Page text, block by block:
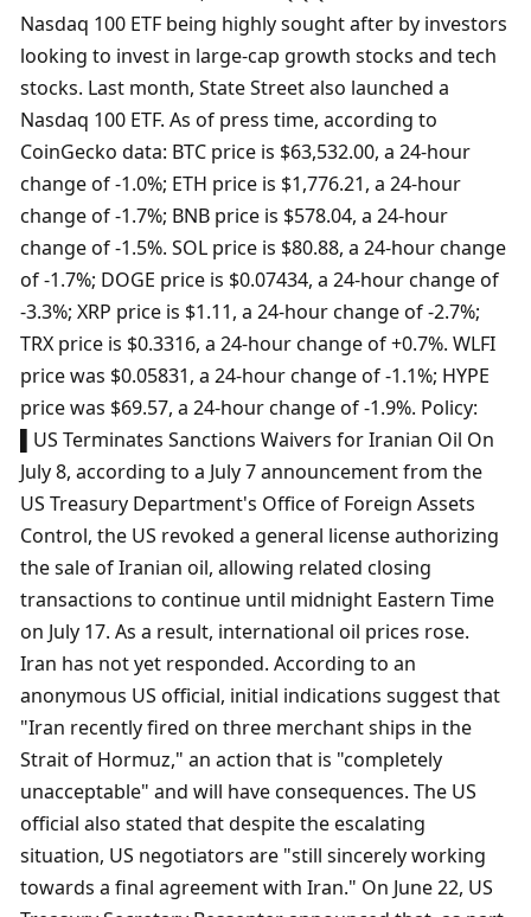
Nasdaq 100 ETF being highly sought after by investors
looking to invest in large-cap growth stocks and tech
stocks. Last month, State Street also launched a
Nasdaq 100 ETF. As of press time, according to
CoinGecko data: BTC price is $63,532.00, a 24-hour
change of -1.0%; ETH price is $1,776.21, a 24-hour
change of -1.7%; BNB price is $578.04, a 24-hour
change of -1.5%. SOL price is $80.88, a 24-hour change
of -1.7%; DOGE price is $0.07434, a 24-hour change of
-3.3%; XRP price is $1.11, a 24-hour change of -2.7%;
TRX price is $0.3316, a 24-hour change of +0.7%. WLFI
price was $0.05831, a 24-hour change of -1.1%; HYPE
price was $69.57, a 24-hour change of -1.9%. Policy:
▌US Terminates Sanctions Waivers for Iranian Oil On
July 8, according to a July 7 announcement from the
US Treasury Department's Office of Foreign Assets
Control, the US revoked a general license authorizing
the sale of Iranian oil, allowing related closing
transactions to continue until midnight Eastern Time
on July 17. As a result, international oil prices rose.
Iran has not yet responded. According to an
anonymous US official, initial indications suggest that
"Iran recently fired on three merchant ships in the
Strait of Hormuz," an action that is "completely
unacceptable" and will have consequences. The US
official also stated that despite the escalating
situation, US negotiators are "still sincerely working
towards a final agreement with Iran." On June 22, US